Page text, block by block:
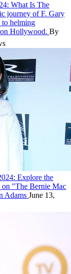
What Is The
journey of F. Gary
to helming
Hollywood. By
Explore the
"The Bernie Mac
Adams June 13,